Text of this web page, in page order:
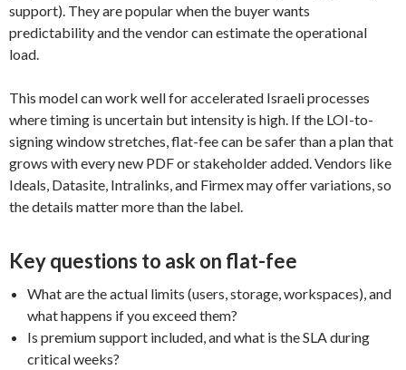
support). They are popular when the buyer wants
predictability and the vendor can estimate the operational
load.
This model can work well for accelerated Israeli processes
where timing is uncertain but intensity is high. If the LOI-to-
signing window stretches, flat-fee can be safer than a plan that
grows with every new PDF or stakeholder added. Vendors like
Ideals, Datasite, Intralinks, and Firmex may offer variations, so
the details matter more than the label.
Key questions to ask on flat-fee
What are the actual limits (users, storage, workspaces), and
what happens if you exceed them?
Is premium support included, and what is the SLA during
critical weeks?